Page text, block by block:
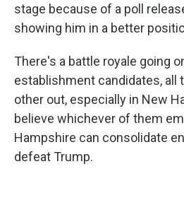
stage because of a poll
showing him in a better
There's a battle royale going
establishment candidates, all
other out, especially in New
believe whichever of them
Hampshire can consolidate
defeat Trump.